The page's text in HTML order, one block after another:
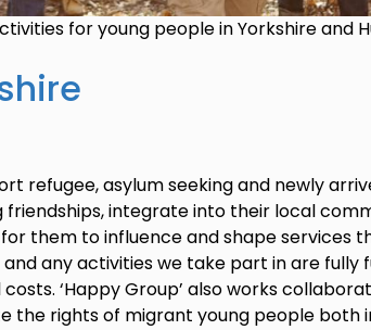
for young people in Yorkshire and
refugee, asylum seeking and newly
integrate into their local
them to influence and shape services
any activities we take part in are fully
costs. ‘Happy Group’ also works
the rights of migrant young people both